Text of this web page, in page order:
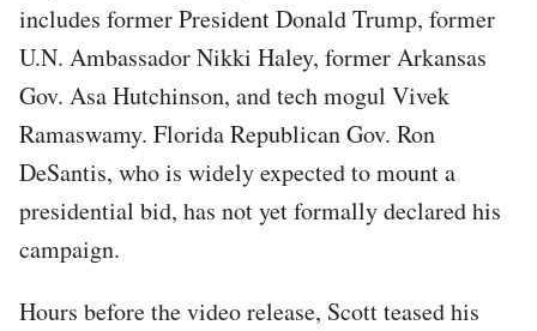
includes former President Donald Trump, former
U.N. Ambassador Nikki Haley, former Arkansas
Gov. Asa Hutchinson, and tech mogul Vivek
Ramaswamy. Florida Republican Gov. Ron
DeSantis, who is widely expected to mount a
presidential bid, has not yet formally declared his
campaign.
Hours before the video release, Scott teased his